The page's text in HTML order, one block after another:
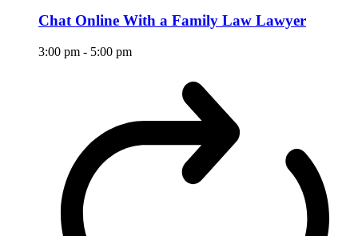
Chat Online With a Family Law Lawyer
3:00 pm - 5:00 pm